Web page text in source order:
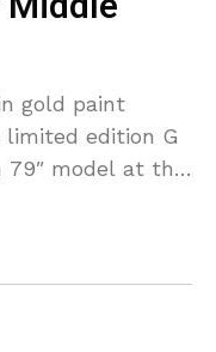
gold paint
edition G
79″ model at the